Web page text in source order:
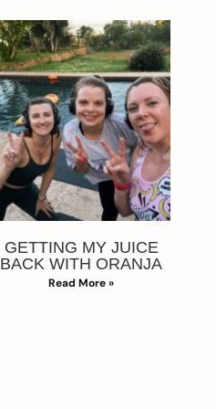
GETTING MY JUICE
BACK WITH ORANJA
Read More »